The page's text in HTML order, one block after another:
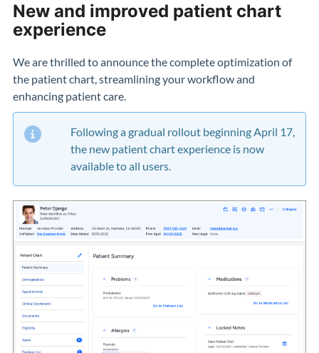
New and improved patient chart
experience
We are thrilled to announce the complete optimization of
the patient chart, streamlining your workflow and
enhancing patient care.
Following a gradual rollout beginning April 17,
the new patient chart experience is now
available to all users.